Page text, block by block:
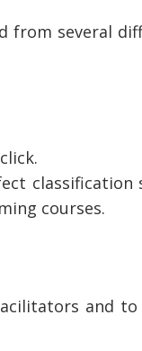
from several
classification
courses.
and